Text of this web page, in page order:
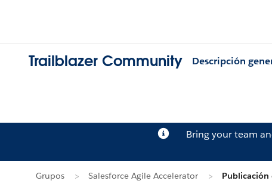
Trailblazer Community Descripción
Bring your team
Grupos Salesforce Agile Accelerator Publicación